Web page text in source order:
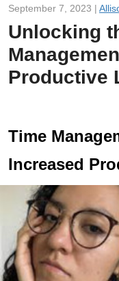
September 7, 2023 |
Unlocking
Productive
Time
Increased